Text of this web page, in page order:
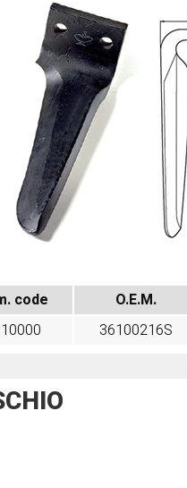
code O.E.M.
36100216S